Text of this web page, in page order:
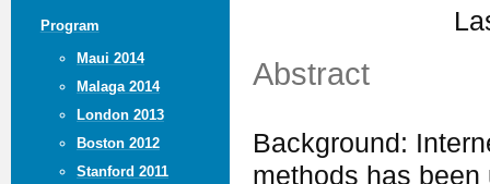
Program
Maui 2014
Malaga 2014
London 2013
Boston 2012
Stanford 2011
Abstract
Background:
methods has